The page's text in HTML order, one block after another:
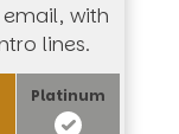
with
lines.